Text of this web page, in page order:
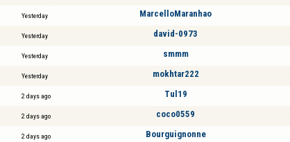
Yesterday MarcelloMaranhao
Yesterday david-0973
Yesterday smmm
Yesterday mokhtar222
2 days ago Tul19
2 days ago coco0559
2 days ago Bourguignonne